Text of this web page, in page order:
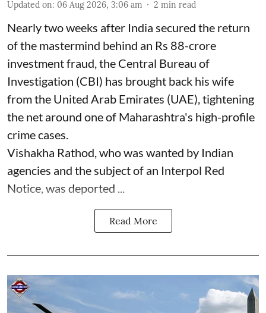
Updated on: 06 Aug 2026, 3:06 am 2 min read
Nearly two weeks after India secured the return
of the mastermind behind an Rs 88-crore
investment fraud, the Central Bureau of
Investigation (CBI) has brought back his wife
from the United Arab Emirates (UAE), tightening
the net around one of Maharashtra's high-profile
crime cases.
Vishakha Rathod, who was wanted by Indian
agencies and the subject of an Interpol Red
Notice, was deported ...
Read More